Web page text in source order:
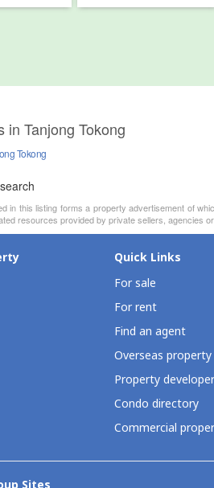
in Tanjong Tokong
Tokong
in this listing forms a property advertisement of
resources provided by private sellers, agencies
Quick Links
For sale
For rent
Find an agent
Overseas property
Property
Condo directory
Commercial